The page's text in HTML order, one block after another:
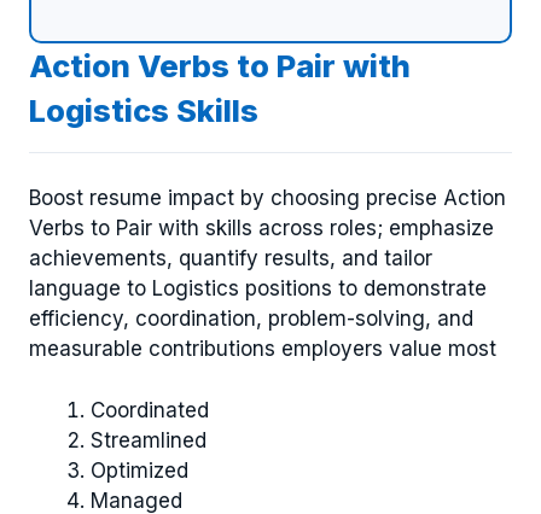
Action Verbs to Pair with
Logistics Skills
Boost resume impact by choosing precise Action
Verbs to Pair with skills across roles; emphasize
achievements, quantify results, and tailor
language to Logistics positions to demonstrate
efficiency, coordination, problem-solving, and
measurable contributions employers value most
Coordinated
Streamlined
Optimized
Managed